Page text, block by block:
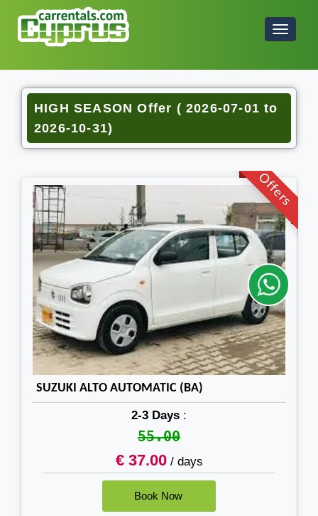
HIGH SEASON Offer ( 2026-07-01 to
2026-10-31)
Offers
SUZUKI ALTO AUTOMATIC (BA)
2-3 Days :
55.00
€ 37.00/ days